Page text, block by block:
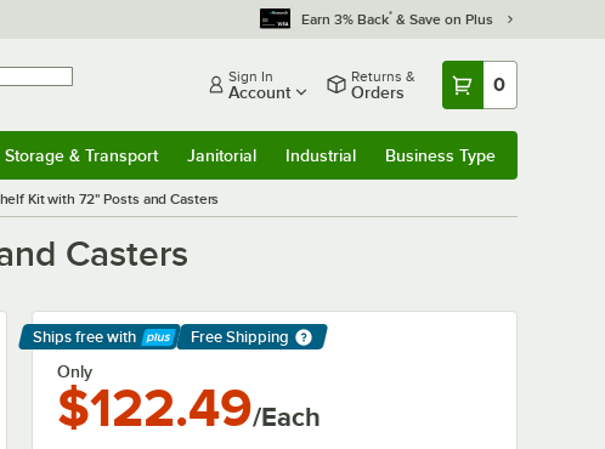
Earn 3% Back* & Save on Plus
Sign In
Account
Returns &
Orders 0
Storage & Transport Janitorial Industrial Business Type
Kit with 72" Posts and Casters
Casters
Ships free with
Learn More
Free Shipping
Only
$122.49/Each